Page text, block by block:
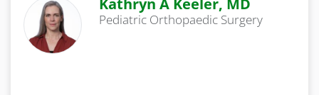
Kathryn A Keeler, MD
Pediatric Orthopaedic Surgery